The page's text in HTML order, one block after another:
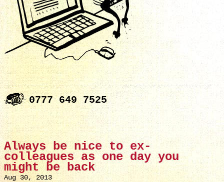
0777 649 7525
Always be nice to ex-
colleagues as one day you
might be back
Aug 30, 2013